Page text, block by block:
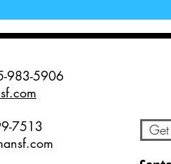
983-5906
7513